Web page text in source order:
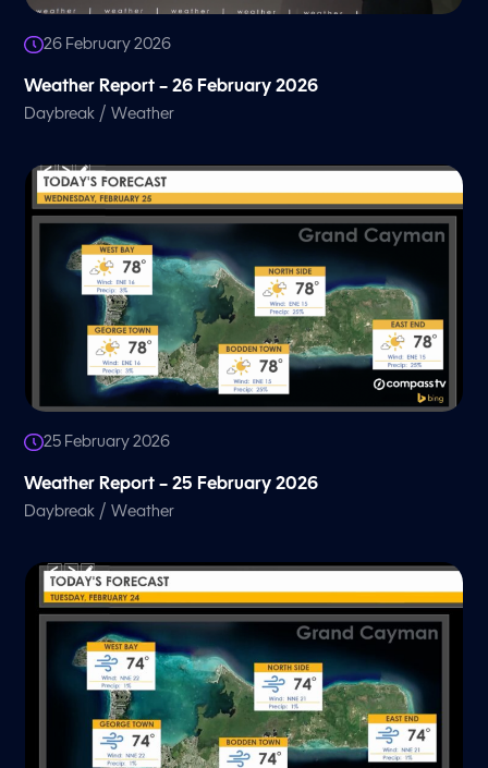
26 February 2026
Weather Report – 26 February 2026
Daybreak /Weather
25 February 2026
Weather Report – 25 February 2026
Daybreak /Weather